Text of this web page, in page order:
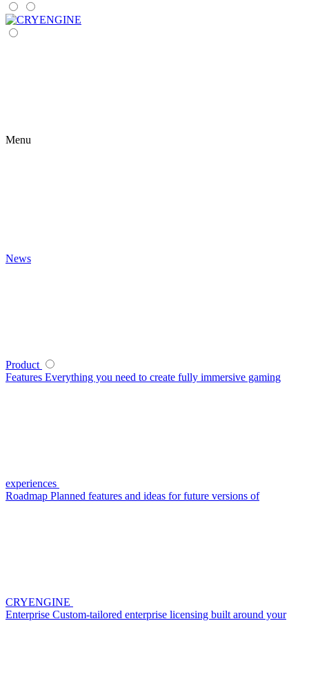
Menu
News
Product
Features Everything you need to create fully immersive gaming
experiences
Roadmap Planned features and ideas for future versions of
CRYENGINE
Enterprise Custom-tailored enterprise licensing built around your